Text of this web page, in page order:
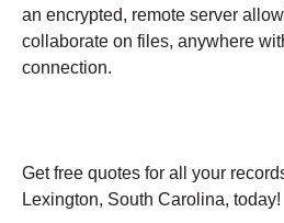
an encrypted, remote server
collaborate on files, anywhere
connection.
Get free quotes for all your
Lexington, South Carolina, today!